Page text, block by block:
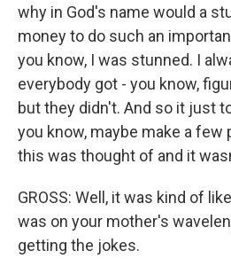
why in God's name would a
money to do such an
you know, I was stunned. I
everybody got - you know,
but they didn't. And so it just
you know, maybe make a few
this was thought of and it
GROSS: Well, it was kind of
was on your mother's
getting the jokes.